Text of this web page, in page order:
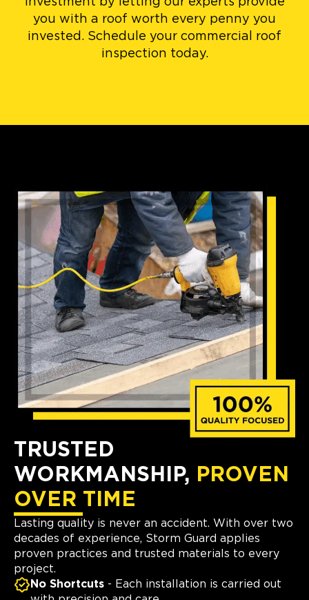
you with a roof worth every penny you
invested. Schedule your commercial roof
inspection today.
TRUSTED
WORKMANSHIP, PROVEN
OVER TIME
Lasting quality is never an accident. With over two
decades of experience, Storm Guard applies
proven practices and trusted materials to every
project.
No Shortcuts - Each installation is carried out